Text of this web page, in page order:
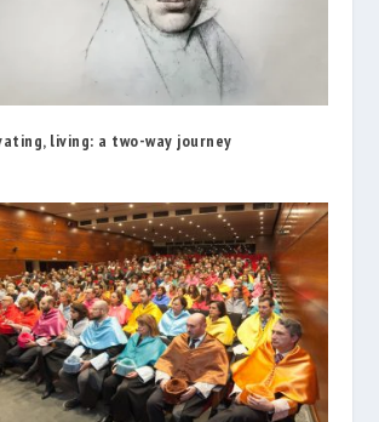
living: a two-way journey